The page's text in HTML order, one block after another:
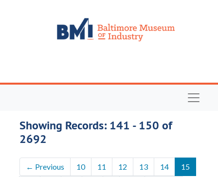
Showing Records: 141 - 150 of
2692
← Previous 10 11 12 13 14
15